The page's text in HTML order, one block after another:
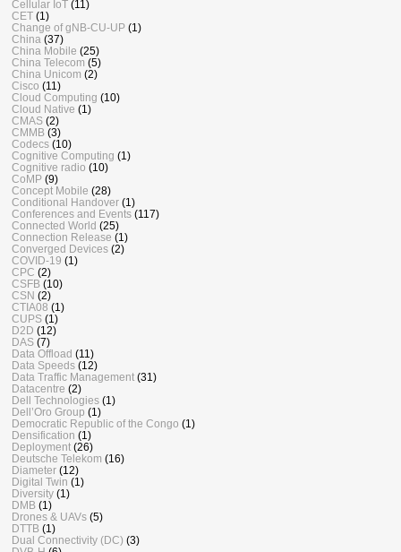
Cellular IoT (11)
CET (1)
Change of gNB-CU-UP (1)
China (37)
China Mobile (25)
China Telecom (5)
China Unicom (2)
Cisco (11)
Cloud Computing (10)
Cloud Native (1)
CMAS (2)
CMMB (3)
Codecs (10)
Cognitive Computing (1)
Cognitive radio (10)
CoMP (9)
Concept Mobile (28)
Conditional Handover (1)
Conferences and Events (117)
Connected World (25)
Connection Release (1)
Converged Devices (2)
COVID-19 (1)
CPC (2)
CSFB (10)
CSN (2)
CTIA08 (1)
CUPS (1)
D2D (12)
DAS (7)
Data Offload (11)
Data Speeds (12)
Data Traffic Management (31)
Datacentre (2)
Dell Technologies (1)
Dell’Oro Group (1)
Democratic Republic of the Congo (1)
Densification (1)
Deployment (26)
Deutsche Telekom (16)
Diameter (12)
Digital Twin (1)
Diversity (1)
DMB (1)
Drones & UAVs (5)
DTTB (1)
Dual Connectivity (DC) (3)